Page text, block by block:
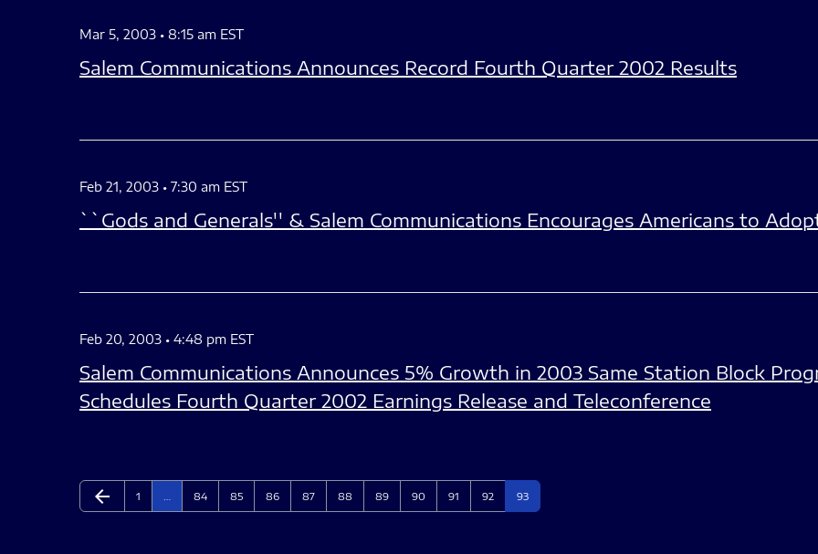
Mar 5, 2003 • 8:15 am EST
Salem Communications Announces Record Fourth Quarter 2002 Results
Feb 21, 2003 • 7:30 am EST
``Gods and Generals'' & Salem Communications Encourages Americans to
Feb 20, 2003 • 4:48 pm EST
Salem Communications Announces 5% Growth in 2003 Same Station Block
Schedules Fourth Quarter 2002 Earnings Release and Teleconference
Previous Page
arrow_back Page
1 Page
84 Page
85 Page
86 Page
87 Page
88 Page
89 Page
90 Page
91 Page
92 Page
93